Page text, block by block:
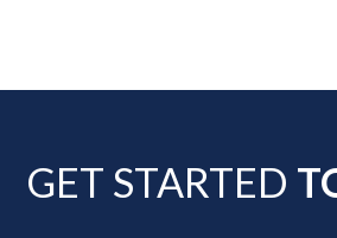
GET STARTED